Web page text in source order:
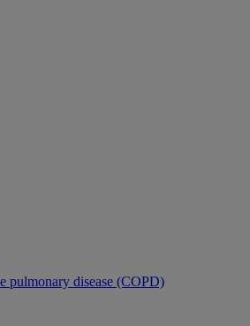
pulmonary disease (COPD)